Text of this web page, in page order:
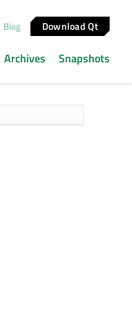
Blog Download Qt
Archives Snapshots